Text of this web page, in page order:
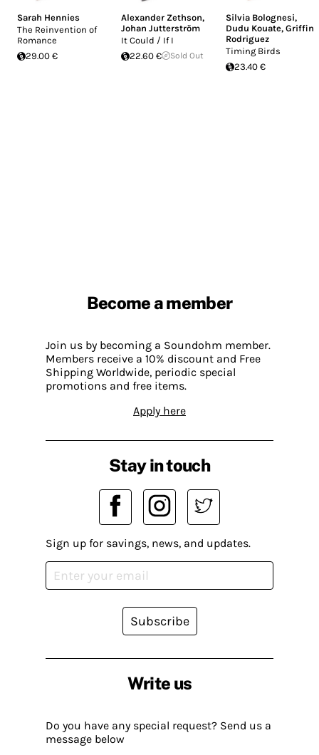
Sarah Hennies
The Reinvention of
Romance
29.00 €
Alexander Zethson,
Johan Jutterström
It Could / If I
22.60 €
Sold Out
Silvia Bolognesi,
Dudu Kouate, Griffin
Rodriguez
Timing Birds
23.40 €
Become a member
Join us by becoming a Soundohm member.
Members receive a 10% discount and Free
Shipping Worldwide, periodic special
promotions and free items.
Apply here
Write us
Do you have any special request? Send us a
message below
Stay in touch
Sign up for savings, news, and updates.
Subscribe